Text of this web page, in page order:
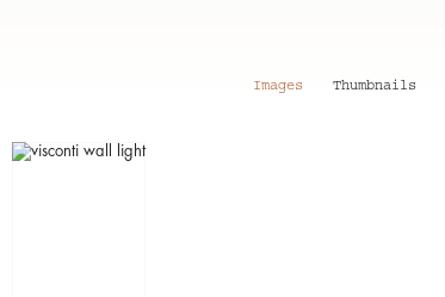
Images Thumbnails